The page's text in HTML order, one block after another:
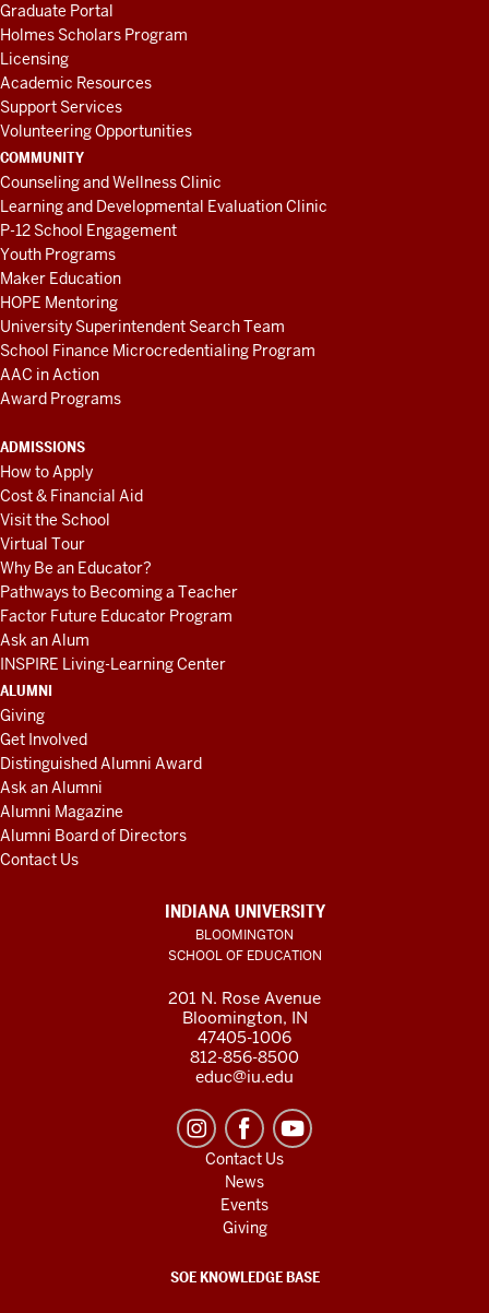
Graduate Portal
Holmes Scholars Program
Licensing
Academic Resources
Support Services
Volunteering Opportunities
COMMUNITY
Counseling and Wellness Clinic
Learning and Developmental Evaluation Clinic
P-12 School Engagement
Youth Programs
Maker Education
HOPE Mentoring
University Superintendent Search Team
School Finance Microcredentialing Program
AAC in Action
Award Programs
ADMISSIONS
How to Apply
Cost & Financial Aid
Visit the School
Virtual Tour
Why Be an Educator?
Pathways to Becoming a Teacher
Factor Future Educator Program
Ask an Alum
INSPIRE Living-Learning Center
ALUMNI
Giving
Get Involved
Distinguished Alumni Award
Ask an Alumni
Alumni Magazine
Alumni Board of Directors
Contact Us
INDIANA UNIVERSITY
BLOOMINGTON
SCHOOL OF EDUCATION
201 N. Rose Avenue
Bloomington, IN
47405-1006
812-856-8500
educ@iu.edu
Contact Us
News
Events
Giving
SOE KNOWLEDGE BASE